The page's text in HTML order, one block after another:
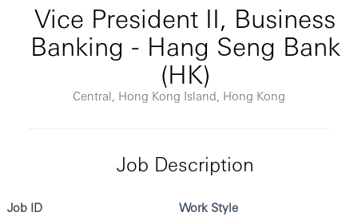
Vice President II, Business
Banking - Hang Seng Bank
(HK)
Central, Hong Kong Island, Hong Kong
Job Description
Job ID Work Style